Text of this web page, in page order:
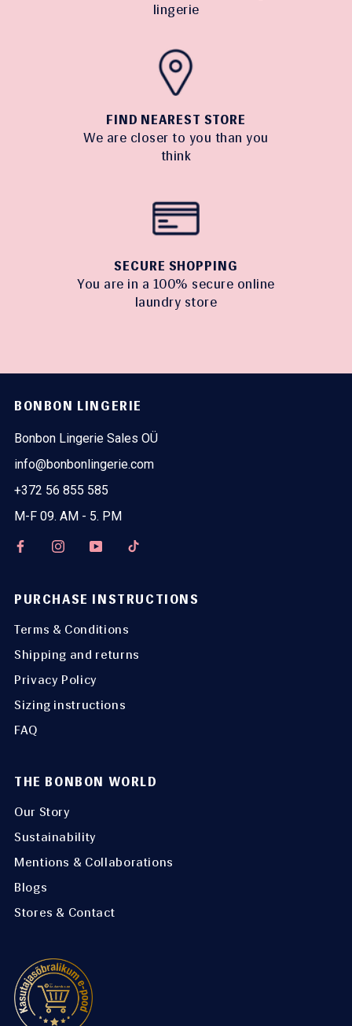
lingerie
FIND NEAREST STORE
We are closer to you than you
think
SECURE SHOPPING
You are in a 100% secure online
laundry store
BONBON LINGERIE
Bonbon Lingerie Sales OÜ
info@bonbonlingerie.com
+372 56 855 585
M-F 09. AM - 5. PM
PURCHASE INSTRUCTIONS
Terms & Conditions
Shipping and returns
Privacy Policy
Sizing instructions
FAQ
THE BONBON WORLD
Our Story
Sustainability
Mentions & Collaborations
Blogs
Stores & Contact